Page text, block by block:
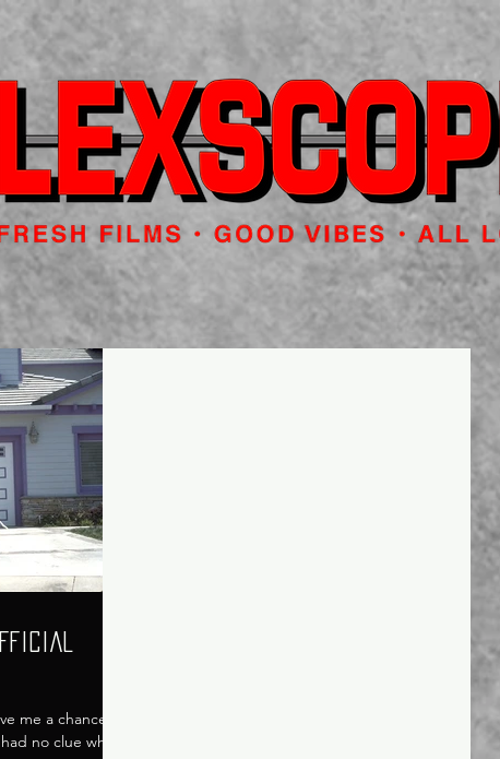
me a chance to
no clue what I